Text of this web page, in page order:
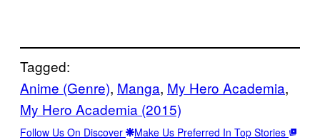
Tagged:
Anime (Genre), Manga, My Hero Academia
My Hero Academia (2015)
Follow Us On Discover Make Us Preferred In Top Stories